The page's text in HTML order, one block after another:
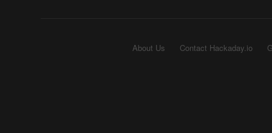
About Us Contact Hackaday.io